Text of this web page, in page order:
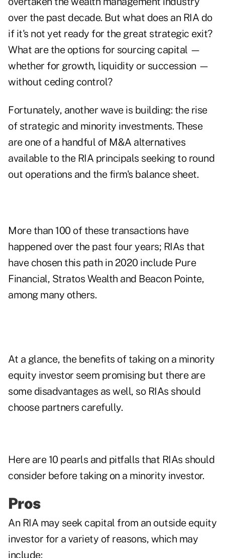
over the past decade. But what does an RIA do
if it's not yet ready for the great strategic exit?
What are the options for sourcing capital —
whether for growth, liquidity or succession —
without ceding control?
Fortunately, another wave is building: the rise
of strategic and minority investments. These
are one of a handful of M&A alternatives
available to the RIA principals seeking to round
out operations and the firm's balance sheet.
More than 100 of these transactions have
happened over the past four years; RIAs that
have chosen this path in 2020 include Pure
Financial, Stratos Wealth and Beacon Pointe,
among many others.
At a glance, the benefits of taking on a minority
equity investor seem promising but there are
some disadvantages as well, so RIAs should
choose partners carefully.
Here are 10 pearls and pitfalls that RIAs should
consider before taking on a minority investor.
Pros
An RIA may seek capital from an outside equity
investor for a variety of reasons, which may
include: